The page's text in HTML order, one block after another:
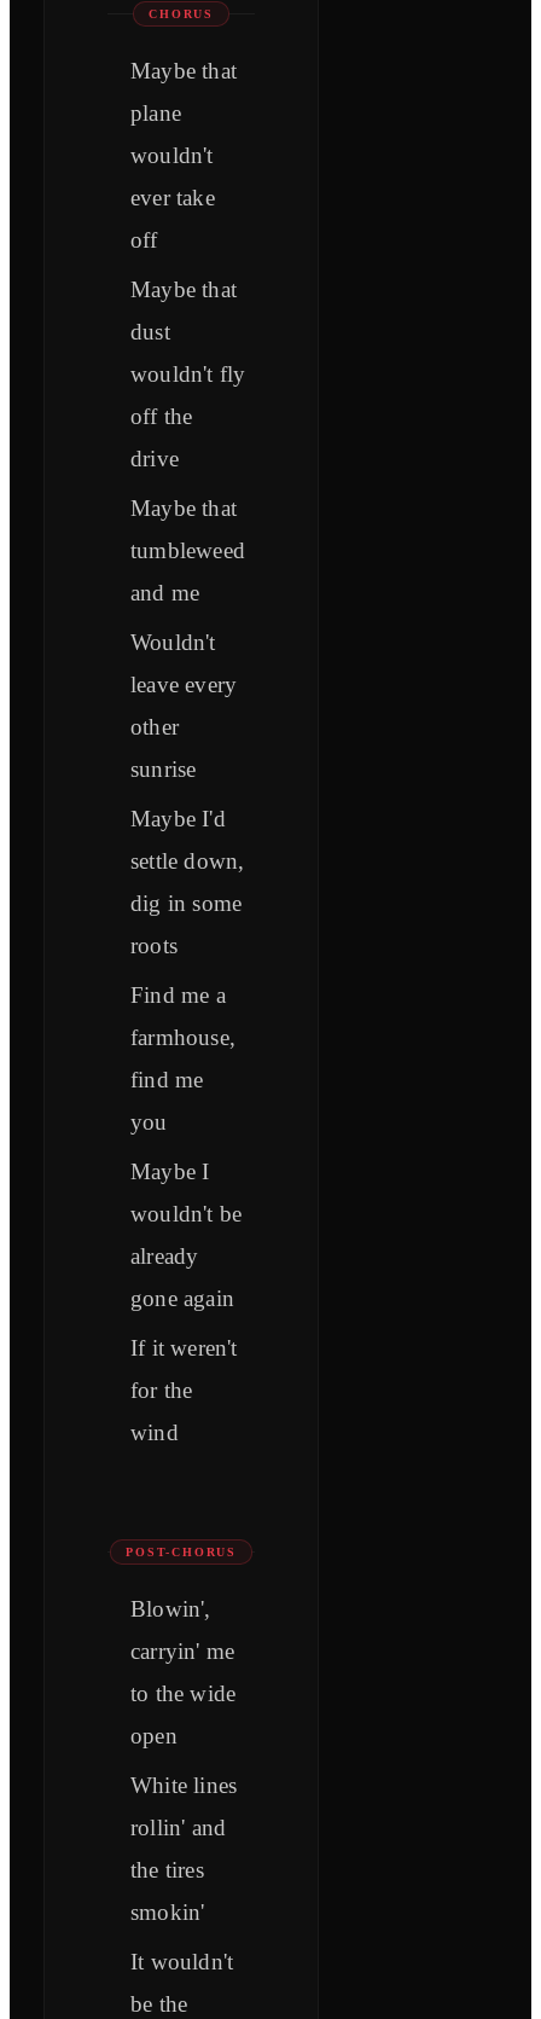
CHORUS
Maybe that
plane
wouldn't
ever take
off
Maybe that
dust
wouldn't fly
off the
drive
Maybe that
tumbleweed
and me
Wouldn't
leave every
other
sunrise
Maybe I'd
settle down,
dig in some
roots
Find me a
farmhouse,
find me
you
Maybe I
wouldn't be
already
gone again
If it weren't
for the
wind
POST-CHORUS
Blowin',
carryin' me
to the wide
open
White lines
rollin' and
the tires
smokin'
It wouldn't
be the